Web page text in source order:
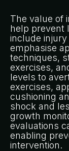
The value of
help prevent
include
emphasise
techniques,
exercises,
levels to
exercises,
cushioning
shock and
growth
evaluations
enabling
intervention.